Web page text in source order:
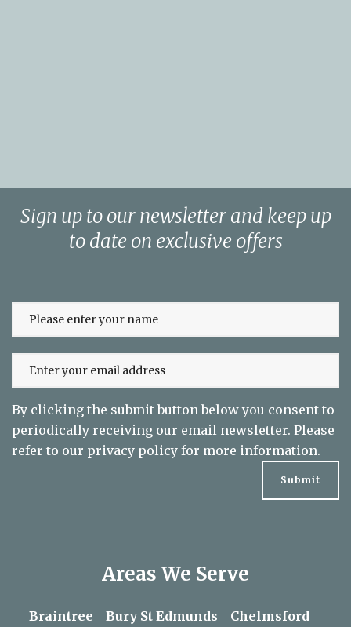
Sign up to our newsletter and keep up
to date on exclusive offers
By clicking the submit button below you consent to
periodically receiving our email newsletter. Please
refer to our privacy policy for more information.
Areas We Serve
Braintree Bury St Edmunds
Chelmsford